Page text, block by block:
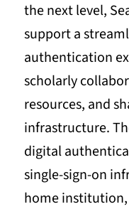
the next level,
support a
authentication
scholarly
resources, and
infrastructure.
digital
single-sign-on
home